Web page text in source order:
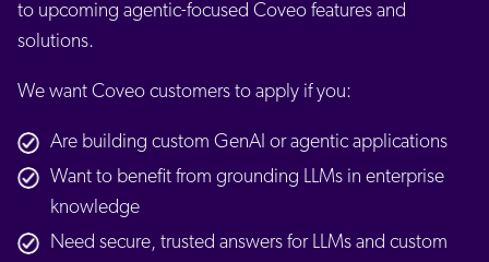
to upcoming agentic-focused Coveo features and
solutions.
We want Coveo customers to apply if you:
Are building custom GenAI or agentic applications
Want to benefit from grounding LLMs in enterprise
knowledge
Need secure, trusted answers for LLMs and custom